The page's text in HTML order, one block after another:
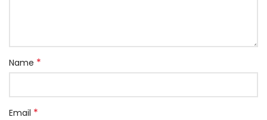
Name *
Email *